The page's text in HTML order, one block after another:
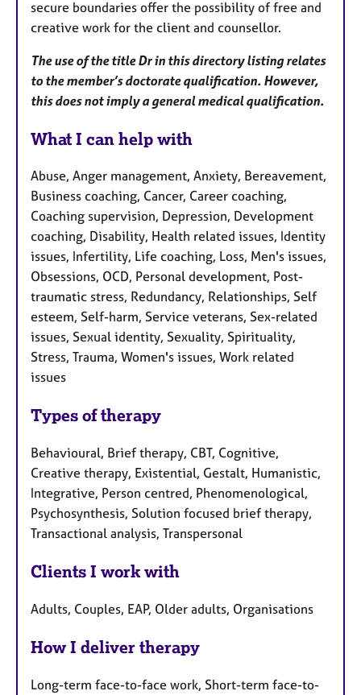
secure boundaries offer the possibility of free and
creative work for the client and counsellor.
The use of the title Dr in this directory listing relates
to the member’s doctorate qualification. However,
this does not imply a general medical qualification.
What I can help with
Abuse, Anger management, Anxiety, Bereavement,
Business coaching, Cancer, Career coaching,
Coaching supervision, Depression, Development
coaching, Disability, Health related issues, Identity
issues, Infertility, Life coaching, Loss, Men's issues,
Obsessions, OCD, Personal development, Post-
traumatic stress, Redundancy, Relationships, Self
esteem, Self-harm, Service veterans, Sex-related
issues, Sexual identity, Sexuality, Spirituality,
Stress, Trauma, Women's issues, Work related
issues
Types of therapy
Behavioural, Brief therapy, CBT, Cognitive,
Creative therapy, Existential, Gestalt, Humanistic,
Integrative, Person centred, Phenomenological,
Psychosynthesis, Solution focused brief therapy,
Transactional analysis, Transpersonal
Clients I work with
Adults, Couples, EAP, Older adults, Organisations
How I deliver therapy
Long-term face-to-face work, Short-term face-to-